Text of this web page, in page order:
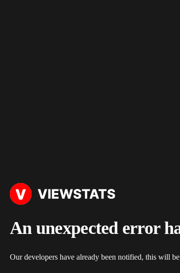
An unexpected error
Our developers have already been notified, this will